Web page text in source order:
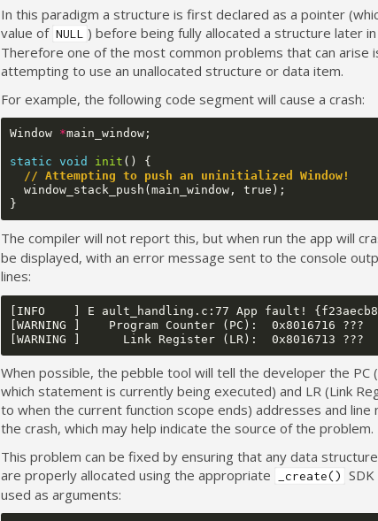
In this paradigm a structure is first declared as a pointer
value of NULL ) before being fully allocated a structure later
Therefore one of the most common problems that can arise
attempting to use an unallocated structure or data item.
For example, the following code segment will cause a crash:
Window *main_window;
static void init ()
{
// Attempting to push an uninitialized Window!
window_stack_push ( main_window, true );
}
The compiler will not report this, but when run the app will
be displayed, with an error message sent to the console
lines:
[INFO    ] E ault_handling.c:77 App fault! {f23aecb8-
[WARNING ]    Program Counter (PC):  0x8016716 ???
When possible, the pebble tool will tell the developer the PC
which statement is currently being executed) and LR (Link
to when the current function scope ends) addresses and
the crash, which may help indicate the source of the problem.
This problem can be fixed by ensuring that any data
are properly allocated using the appropriate
_create()
used as arguments: